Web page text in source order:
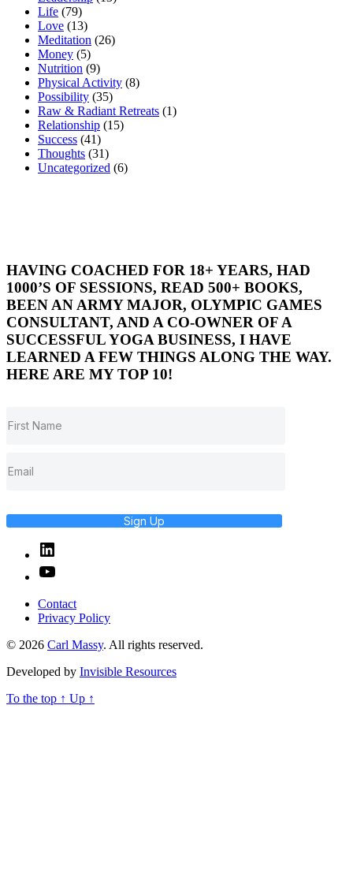
Life (79)
Love (13)
Meditation (26)
Money (5)
Nutrition (9)
Physical Activity (8)
Possibility (35)
Raw & Radiant Retreats (1)
Relationship (15)
Success (41)
Thoughts (31)
Uncategorized (6)
HAVING COACHED FOR 18+ YEARS, HAD
1000’S OF SESSIONS, READ 500+ BOOKS,
BEEN AN ARMY MAJOR, OLYMPIC GAMES
CONSULTANT, AND A CO-OWNER OF A
SUCCESSFUL YOGA BUSINESS, I HAVE
LEARNED A FEW THINGS ALONG THE WAY.
HERE ARE MY TOP 10!
Sign Up
Linked
In
YouTube
Contact
Privacy Policy
© 2026 Carl Massy. All rights reserved.
Developed by Invisible Resources
To the top ↑ Up ↑